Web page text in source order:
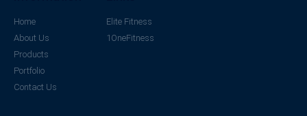
Home
About Us
Products
Portfolio
Contact Us
Elite Fitness
1OneFitness